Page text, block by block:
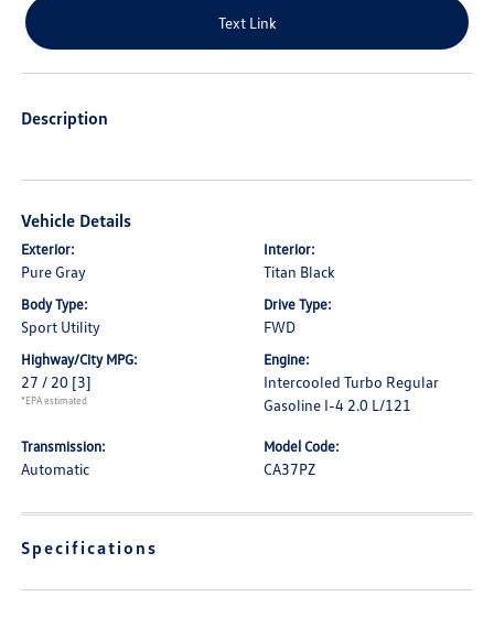
Text Link
Description
Vehicle Details
Exterior:
Pure Gray
Interior:
Titan Black
Body Type:
Sport Utility
Drive Type:
FWD
Highway/City MPG:
27 / 20 [3]
*EPA estimated
Engine:
Intercooled Turbo Regular
Gasoline I-4 2.0 L/121
Transmission:
Automatic
Model Code:
CA37PZ
Specifications